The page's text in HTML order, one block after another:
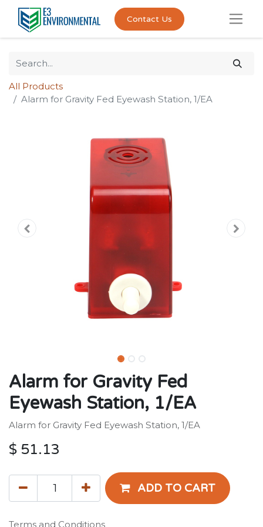
Contact Us
All Products
Alarm for Gravity Fed Eyewash Station, 1/EA
Alarm for Gravity Fed
Eyewash Station, 1/EA
Alarm for Gravity Fed Eyewash Station, 1/EA
$ 51.13
ADD TO CART
Terms and Conditions